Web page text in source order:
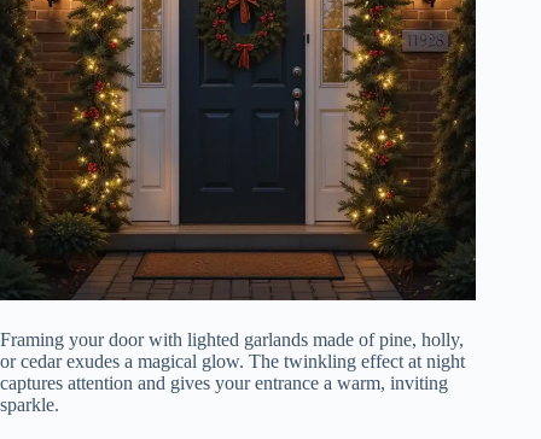
Framing your door with lighted garlands made of pine, holly,
or cedar exudes a magical glow. The twinkling effect at night
captures attention and gives your entrance a warm, inviting
sparkle.